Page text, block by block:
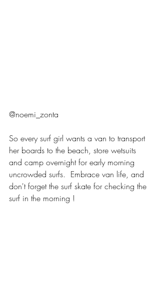
@noemi_zonta
So every surf girl wants a van to transport
her boards to the beach, store wetsuits
and camp overnight for early morning
uncrowded surfs.  Embrace van life, and
don't forget the surf skate for checking the
surf in the morning !